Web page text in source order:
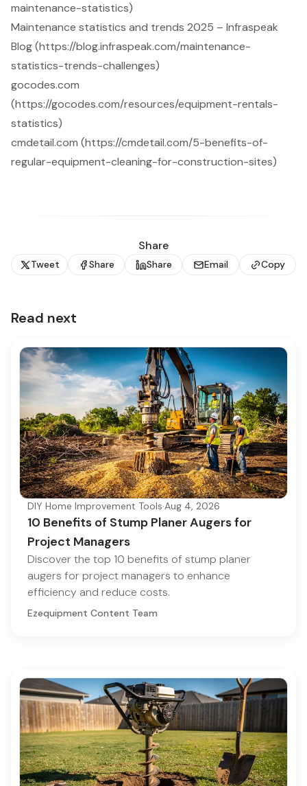
maintenance-statistics)
Maintenance statistics and trends 2025 – Infraspeak
Blog (https://blog.infraspeak.com/maintenance-
statistics-trends-challenges)
gocodes.com
(https://gocodes.com/resources/equipment-rentals-
statistics)
cmdetail.com (https://cmdetail.com/5-benefits-of-
regular-equipment-cleaning-for-construction-sites)
Share
Tweet Share Share Email Copy
Read next
DIY Home Improvement Tools·Aug 4, 2026
10 Benefits of Stump Planer Augers for
Project Managers
Discover the top 10 benefits of stump planer
augers for project managers to enhance
efficiency and reduce costs.
Ezequipment Content Team